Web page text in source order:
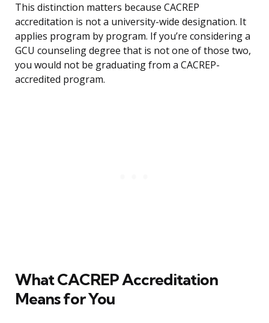
This distinction matters because CACREP
accreditation is not a university-wide designation. It
applies program by program. If you’re considering a
GCU counseling degree that is not one of those two,
you would not be graduating from a CACREP-
accredited program.
What CACREP Accreditation
Means for You